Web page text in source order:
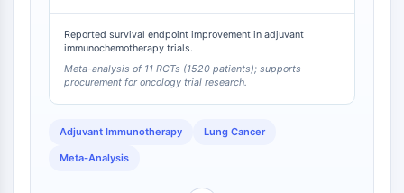
Melanocortin Receptor
Neuropeptide Y Receptor
Cholecystokinin Receptor
Somatostatin Receptor
Sigma Receptor
Trk Receptor
Neurokinin Receptor
Reported survival endpoint improvement in adjuvant
immunochemotherapy trials.
Meta-analysis of 11 RCTs (1520 patients); supports
procurement for oncology trial research.
Adjuvant Immunotherapy Lung Cancer
Meta-Analysis